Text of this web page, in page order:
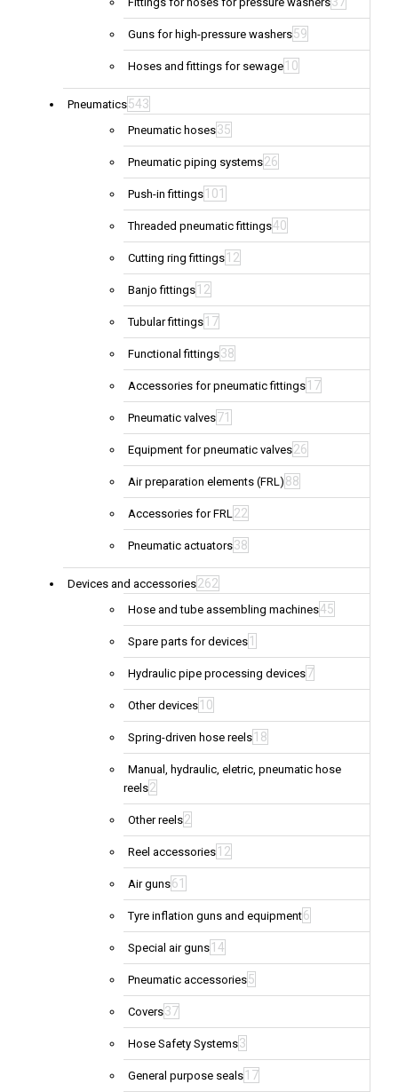
Guns for high-pressure washers59
Hoses and fittings for sewage 10
Pneumatics543
Pneumatic hoses35
Pneumatic piping systems26
Push-in fittings 101
Threaded pneumatic fittings40
Cutting ring fittings 12
Banjo fittings 12
Tubular fittings 17
Functional fittings38
Accessories for pneumatic fittings 17
Pneumatic valves71
Equipment for pneumatic valves26
Air preparation elements (FRL) 88
Accessories for FRL22
Pneumatic actuators38
Devices and accessories262
Hose and tube assembling machines45
Spare parts for devices 1
Hydraulic pipe processing devices7
Other devices 10
Spring-driven hose reels 18
Manual, hydraulic, eletric, pneumatic hose
reels2
Other reels2
Reel accessories 12
Air guns61
Tyre inflation guns and equipment6
Special air guns 14
Pneumatic accessories5
Covers37
Hose Safety Systems3
General purpose seals 17